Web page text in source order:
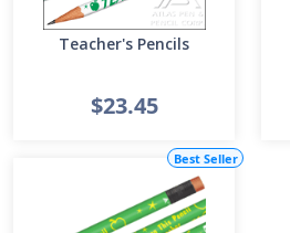
Teacher's Pencils
$23.45
Best Seller